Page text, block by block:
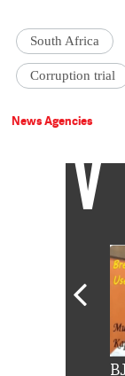
South Africa
Corruption trial
News Agencies